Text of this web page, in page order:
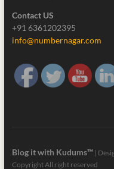
Contact US
+91 6361202395
info@numbernagar.com
Blog it with Kudums™|
Copyright All right reserved